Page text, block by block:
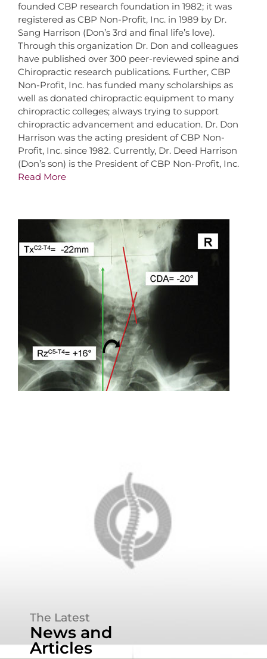
founded CBP research foundation in 1982; it was
registered as CBP Non-Profit, Inc. in 1989 by Dr.
Sang Harrison (Don’s 3rd and final life’s love).
Through this organization Dr. Don and colleagues
have published over 300 peer-reviewed spine and
Chiropractic research publications. Further, CBP
Non-Profit, Inc. has funded many scholarships as
well as donated chiropractic equipment to many
chiropractic colleges; always trying to support
chiropractic advancement and education. Dr. Don
Harrison was the acting president of CBP Non-
Profit, Inc. since 1982. Currently, Dr. Deed Harrison
(Don’s son) is the President of CBP Non-Profit, Inc.
Read More
The Latest
News and
Articles